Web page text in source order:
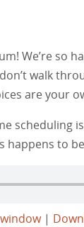
We’re so
walk
are your
scheduling
happens to
|